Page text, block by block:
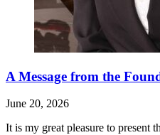
A Message from the
June 20, 2026
It is my great pleasure to present